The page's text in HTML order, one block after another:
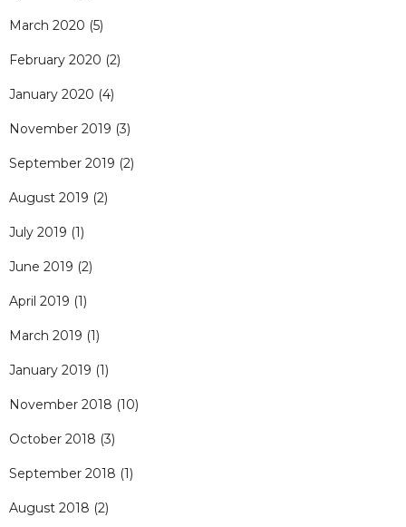
March 2020 (5)
February 2020 (2)
January 2020 (4)
November 2019 (3)
September 2019 (2)
August 2019 (2)
July 2019 (1)
June 2019 (2)
April 2019 (1)
March 2019 (1)
January 2019 (1)
November 2018 (10)
October 2018 (3)
September 2018 (1)
August 2018 (2)